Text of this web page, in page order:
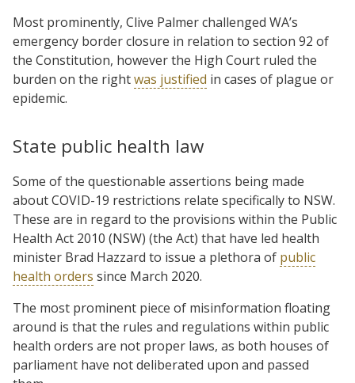
Most prominently, Clive Palmer challenged WA’s
emergency border closure in relation to section 92 of
the Constitution, however the High Court ruled the
burden on the rightwas justified in cases of plague or
epidemic.
State public health law
Some of the questionable assertions being made
about COVID-19 restrictions relate specifically to NSW.
These are in regard to the provisions within the Public
Health Act 2010 (NSW) (the Act) that have led health
minister Brad Hazzard to issue a plethora of public
health orders since March 2020.
The most prominent piece of misinformation floating
around is that the rules and regulations within public
health orders are not proper laws, as both houses of
parliament have not deliberated upon and passed